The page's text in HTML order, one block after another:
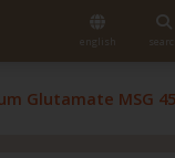
english search
Glutamate MSG